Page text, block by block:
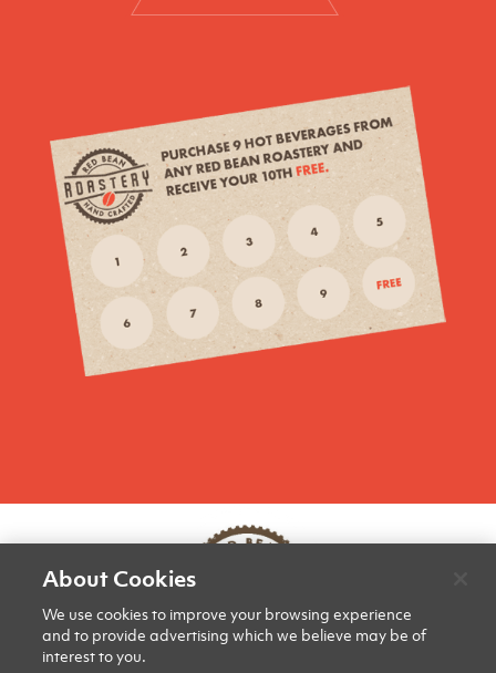
About Cookies
We use cookies to improve your browsing experience
and to provide advertising which we believe may be of
interest to you.